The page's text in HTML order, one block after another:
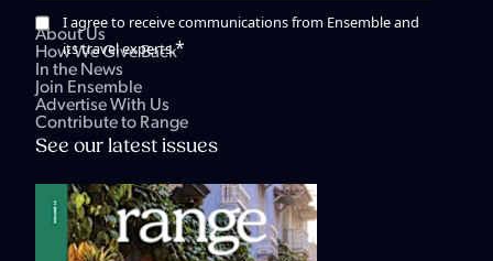
I agree to receive communications from Ensemble and
its travel experts.*
About Us
How We Give Back
In the News
Join Ensemble
Advertise With Us
Contribute to Range
See our latest issues